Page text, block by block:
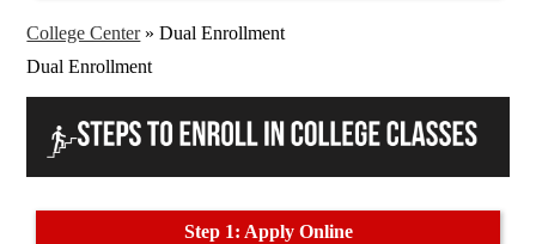
College Center » Dual Enrollment
Dual Enrollment
Step 1: Apply Online